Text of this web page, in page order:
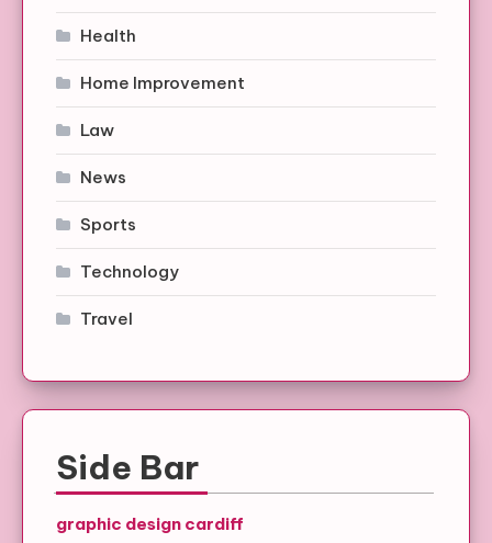
Health
Home Improvement
Law
News
Sports
Technology
Travel
Side Bar
graphic design cardiff